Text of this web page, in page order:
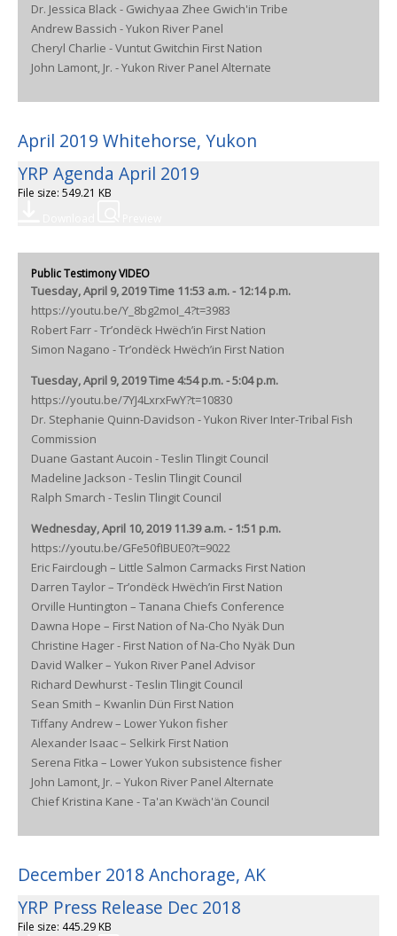
Dr. Jessica Black - Gwichyaa Zhee Gwich'in Tribe
Andrew Bassich - Yukon River Panel
Cheryl Charlie - Vuntut Gwitchin First Nation
John Lamont, Jr. - Yukon River Panel Alternate
April 2019 Whitehorse, Yukon
YRP Agenda April 2019
File size: 549.21 KB
Public Testimony VIDEO
Tuesday, April 9, 2019 Time 11:53 a.m. - 12:14 p.m.
https://youtu.be/Y_8bg2moI_4?t=3983
Robert Farr - Tr’ondëck Hwëch’in First Nation
Simon Nagano - Tr’ondëck Hwëch’in First Nation
Tuesday, April 9, 2019 Time 4:54 p.m. - 5:04 p.m.
https://youtu.be/7YJ4LxrxFwY?t=10830
Dr. Stephanie Quinn-Davidson - Yukon River Inter-Tribal Fish
Commission
Duane Gastant Aucoin - Teslin Tlingit Council
Madeline Jackson - Teslin Tlingit Council
Ralph Smarch - Teslin Tlingit Council
Wednesday, April 10, 2019 11.39 a.m. - 1:51 p.m.
https://youtu.be/GFe50fIBUE0?t=9022
Eric Fairclough – Little Salmon Carmacks First Nation
Darren Taylor – Tr’ondëck Hwëch’in First Nation
Orville Huntington – Tanana Chiefs Conference
Dawna Hope – First Nation of Na-Cho Nyäk Dun
Christine Hager - First Nation of Na-Cho Nyäk Dun
David Walker – Yukon River Panel Advisor
Richard Dewhurst - Teslin Tlingit Council
Sean Smith – Kwanlin Dün First Nation
Tiffany Andrew – Lower Yukon fisher
Alexander Isaac – Selkirk First Nation
Serena Fitka – Lower Yukon subsistence fisher
John Lamont, Jr. – Yukon River Panel Alternate
Chief Kristina Kane - Ta'an Kwäch'än Council
December 2018 Anchorage, AK
YRP Press Release Dec 2018
File size: 445.29 KB